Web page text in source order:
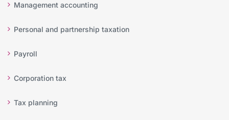
Management accounting
Personal and partnership taxation
Payroll
Corporation tax
Tax planning